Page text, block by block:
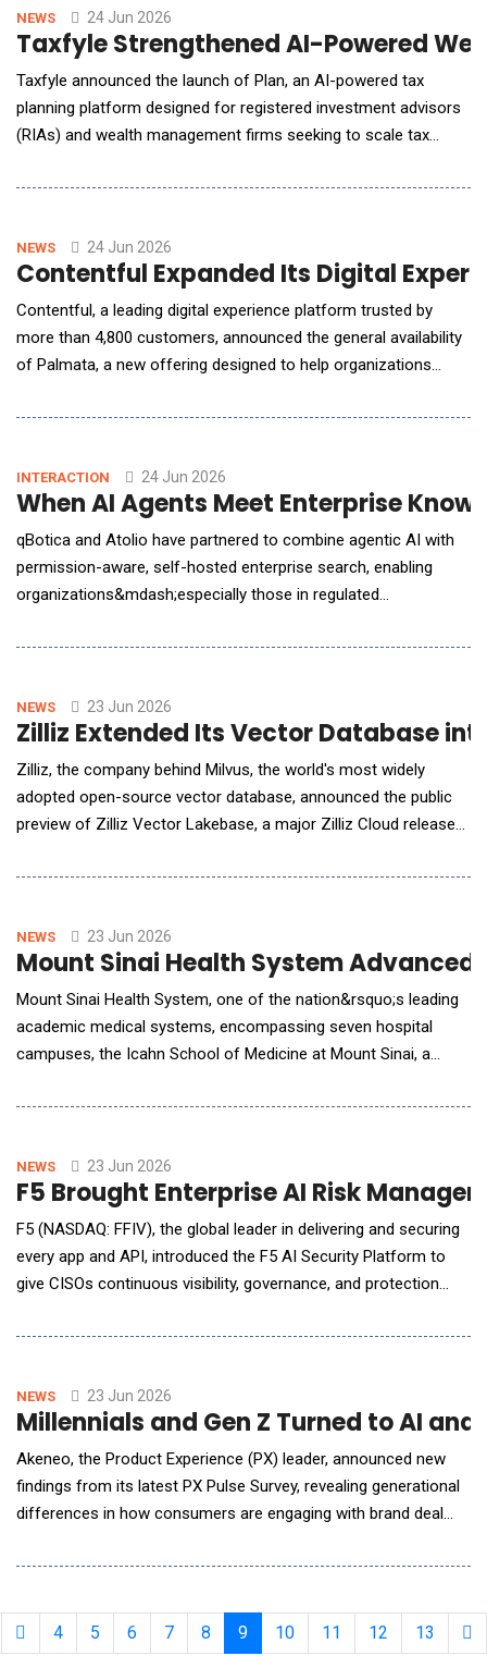
become the operating model o
NEWS 24 Jun 2026
Taxfyle Strengthened AI-Powered
Taxfyle announced the launch of Plan, an AI-powered tax
planning platform designed for registered investment advisors
(RIAs) and wealth management firms seeking to scale tax
Taxfyle, Plan transforms tax planning from a manual, time-
analysis, client-ready reporting, and outsour
NEWS 24 Jun 2026
Contentful Expanded Its Digital
Contentful, a leading digital experience platform trusted by
more than 4,800 customers, announced the general availability
of Palmata, a new offering designed to help organizations
represent their company, so teams can confidently control their
consumers increasingly turn to AI answ
INTERACTION 24 Jun 2026
When AI Agents Meet Enterprise
qBotica and Atolio have partnered to combine agentic AI with
permission-aware, self-hosted enterprise search, enabling
organizations&mdash;especially those in regulated
compromising security, compliance, or control. In an exclusive
Head of GTM at qBotica, discussed how the partnershi
NEWS 23 Jun 2026
Zilliz Extended Its Vector Database
Zilliz, the company behind Milvus, the world's most widely
adopted open-source vector database, announced the public
preview of Zilliz Vector Lakebase, a major Zilliz Cloud release
native data foundation. Vector Lakebase keeps Zilliz Cloud's
OpenEvidence
NEWS 23 Jun 2026
Mount Sinai Health System Advanced
Mount Sinai Health System, one of the nation&rsquo;s leading
academic medical systems, encompassing seven hospital
campuses, the Icahn School of Medicine at Mount Sinai, a
will evaluate Signal 1&rsquo;s AI Management Platform (AIMS)
monitoring for its expanding portfolio of artificial
NEWS 23 Jun 2026
F5 Brought Enterprise AI Risk
F5 (NASDAQ: FFIV), the global leader in delivering and securing
every app and API, introduced the F5 AI Security Platform to
give CISOs continuous visibility, governance, and protection
connecting them. F5 also announced the acquisition of
classification, and shado
NEWS 23 Jun 2026
Millennials and Gen Z Turned to AI
Akeneo, the Product Experience (PX) leader, announced new
findings from its latest PX Pulse Survey, revealing generational
differences in how consumers are engaging with brand deal
the best prices and product offers. The findings also indicate
when it comes to embracing AI
4 5 6 7 8 9 10 11 12 13